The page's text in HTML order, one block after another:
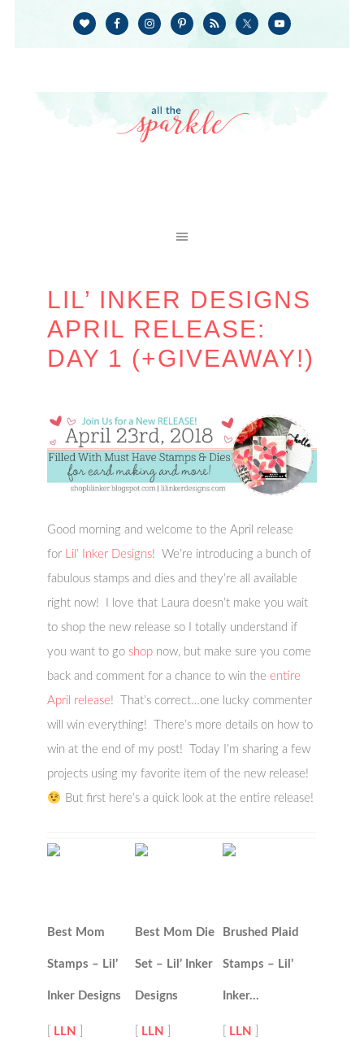
LIL’ INKER DESIGNS
APRIL RELEASE:
DAY 1 (+GIVEAWAY!)
Good morning and welcome to the April release
for Lil’ Inker Designs! We’re introducing a bunch of
fabulous stamps and dies and they’re all available
right now! I love that Laura doesn’t make you wait
to shop the new release so I totally understand if
you want to go shop now, but make sure you come
back and comment for a chance to win theentire
April release! That’s correct…one lucky commenter
will win everything! There’s more details on how to
win at the end of my post! Today I’m sharing a few
projects using my favorite item of the new release!
But first here’s a quick look at the entire release!
Best Mom
Stamps – Lil’
Inker Designs
LLN
Best Mom Die
Set – Lil’ Inker
Designs
LLN
Brushed Plaid
Stamps – Lil’
Inker…
LLN